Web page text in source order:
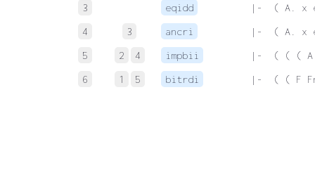
3
eqidd
|-  ( A. x
4
3 ancri
|-  ( A. x
5
2 4 impbii
|-  ( ( ( A
6
1 5 bitrdi |-  ( ( F